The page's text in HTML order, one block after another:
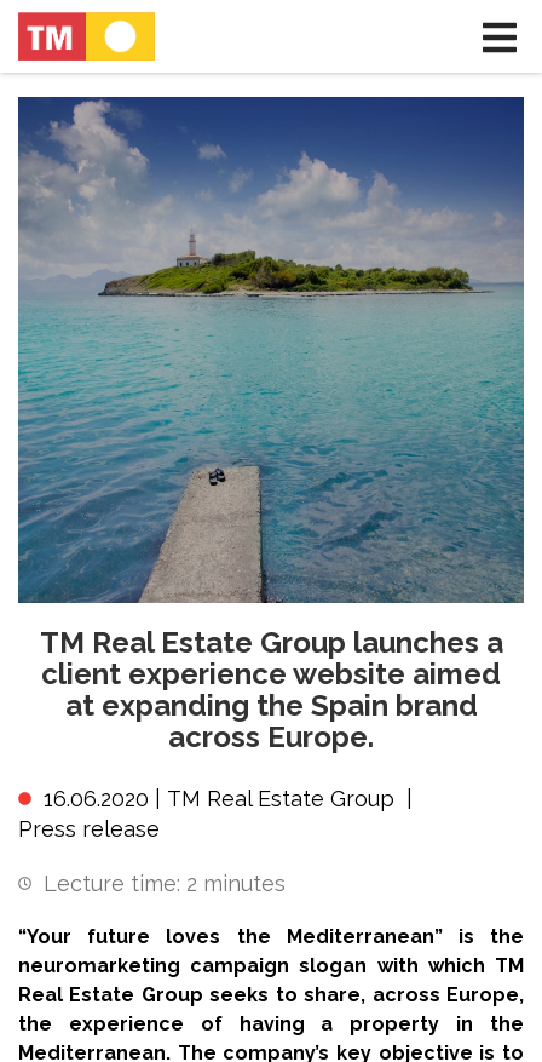
TM Real Estate Group launches a
client experience website aimed
at expanding the Spain brand
across Europe.
16.06.2020 | TM Real Estate Group
Press release
Lecture time: 2 minutes
“Your future loves the Mediterranean” is the
neuromarketing campaign slogan with which TM
Real Estate Group seeks to share, across Europe,
the experience of having a property in the
Mediterranean. The company’s key objective is to